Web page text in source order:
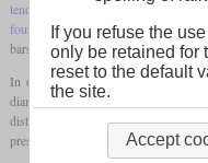
tender locomotive
with a
four-cylinder compoundengine and
bars.
In order to deliver sufficient power
diameter of only 1,630 mm and
distinguishing features of the
pressure cylinders that were pulled
If you refuse the
only be retained for
reset to the default
the site.
Accept